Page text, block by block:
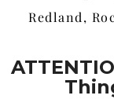
Redland,